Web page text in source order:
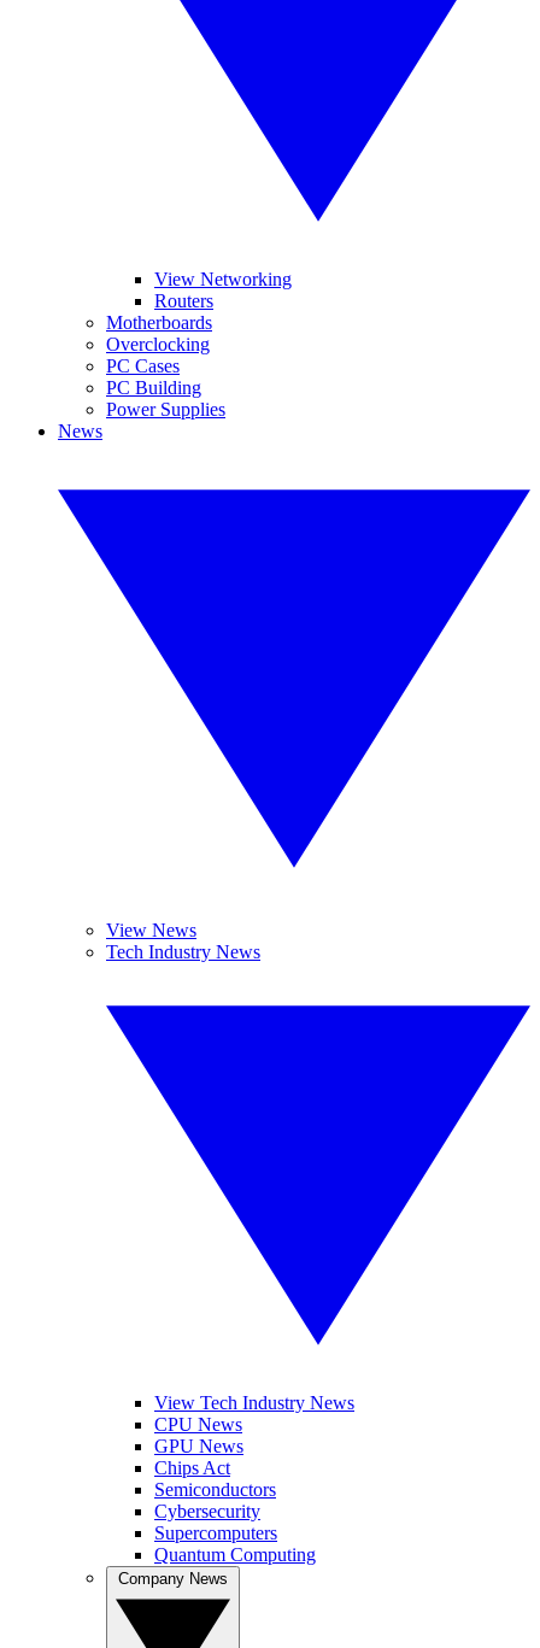
View Networking
Routers
Motherboards
Overclocking
PC Cases
PC Building
Power Supplies
News
View News
Tech Industry News
View Tech Industry News
CPU News
GPU News
Chips Act
Semiconductors
Cybersecurity
Supercomputers
Quantum Computing